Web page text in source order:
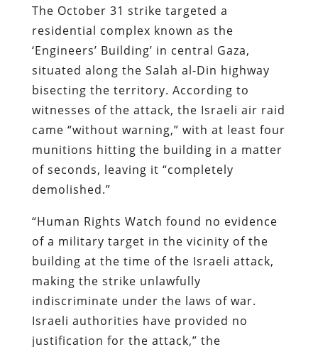
The October 31 strike targeted a
residential complex known as the
‘Engineers’ Building’ in central Gaza,
situated along the Salah al-Din highway
bisecting the territory. According to
witnesses of the attack, the Israeli air raid
came “without warning,” with at least four
munitions hitting the building in a matter
of seconds, leaving it “completely
demolished.”
“Human Rights Watch found no evidence
of a military target in the vicinity of the
building at the time of the Israeli attack,
making the strike unlawfully
indiscriminate under the laws of war.
Israeli authorities have provided no
justification for the attack,” the